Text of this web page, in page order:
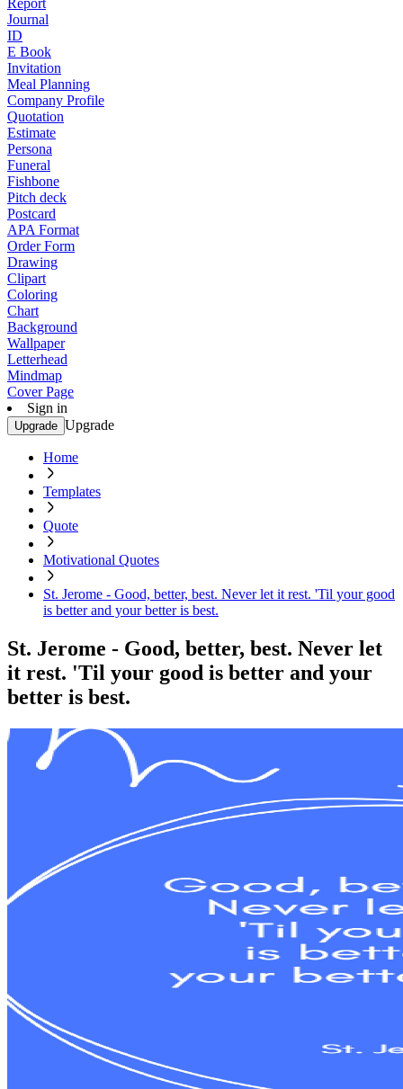
Report
Journal
ID
E Book
Invitation
Meal Planning
Company Profile
Quotation
Estimate
Persona
Funeral
Fishbone
Pitch deck
Postcard
APA Format
Order Form
Drawing
Clipart
Coloring
Chart
Background
Wallpaper
Letterhead
Mindmap
Cover Page
Sign in
Upgrade Upgrade
Home
Templates
Quote
Motivational Quotes
St. Jerome - Good, better, best. Never let it rest. 'Til your good
is better and your better is best.
St. Jerome - Good, better, best. Never let
it rest. 'Til your good is better and your
better is best.